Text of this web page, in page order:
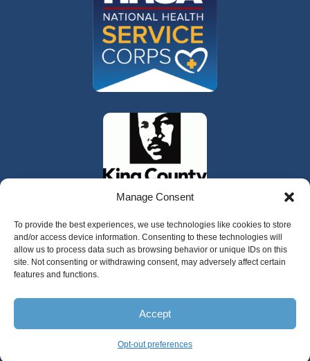
Manage Consent
To provide the best experiences, we use technologies like cookies to store
and/or access device information. Consenting to these technologies will
allow us to process data such as browsing behavior or unique IDs on this
site. Not consenting or withdrawing consent, may adversely affect certain
features and functions.
Accept
Opt-out preferences
325 W Gowe Street, Kent, Washington 98032
Copyright 2025 Valley Cities Behavioral
Health Care